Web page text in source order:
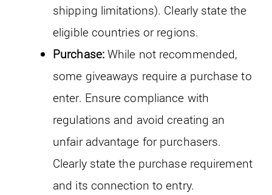
shipping limitations). Clearly state the
eligible countries or regions.
Purchase:While not recommended,
some giveaways require a purchase to
enter. Ensure compliance with
regulations and avoid creating an
unfair advantage for purchasers.
Clearly state the purchase requirement
and its connection to entry.